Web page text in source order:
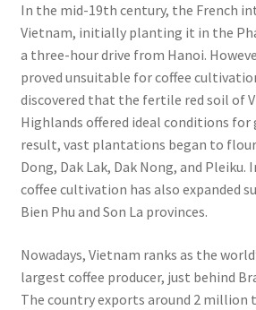
In the mid-19th century, the French
Vietnam, initially planting it in the
a three-hour drive from Hanoi.
proved unsuitable for coffee
discovered that the fertile red soil of
Highlands offered ideal conditions for
result, vast plantations began to
Dong, Dak Lak, Dak Nong, and Pleiku.
coffee cultivation has also expanded
Bien Phu and Son La provinces.
Nowadays, Vietnam ranks as the
largest coffee producer, just behind
The country exports around 2 million